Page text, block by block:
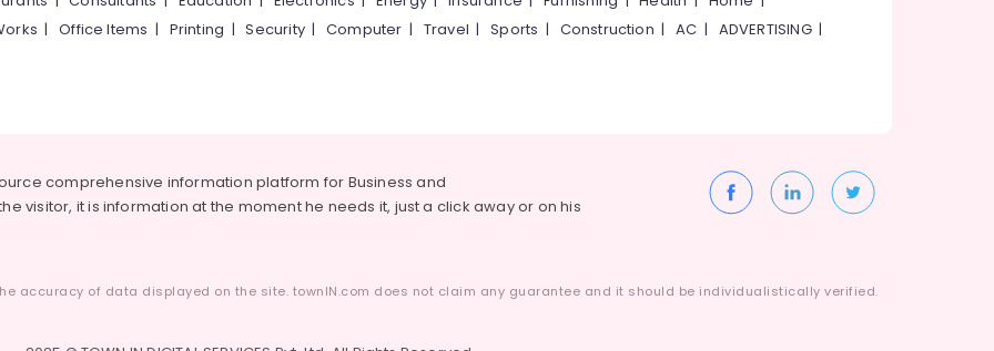
|Office Items | Printing |Security|Computer | Travel |Sports | Construction |AC | ADVERTISING|
comprehensive information platform for Business and
visitor, it is information at the moment he needs it, just a click away or on his
accuracy of data displayed on the site. townIN.com does not claim any guarantee and it should be individualistically verified.